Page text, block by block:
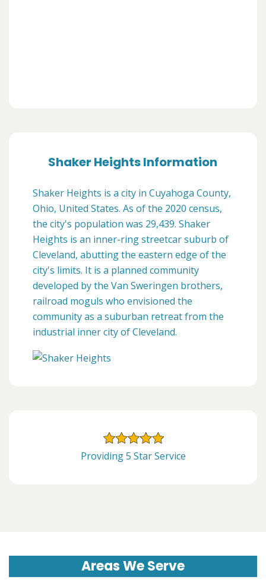
Shaker Heights Information
Shaker Heights is a city in Cuyahoga County,
Ohio, United States. As of the 2020 census,
the city's population was 29,439. Shaker
Heights is an inner-ring streetcar suburb of
Cleveland, abutting the eastern edge of the
city's limits. It is a planned community
developed by the Van Sweringen brothers,
railroad moguls who envisioned the
community as a suburban retreat from the
industrial inner city of Cleveland.
Providing 5 Star Service
Areas We Serve